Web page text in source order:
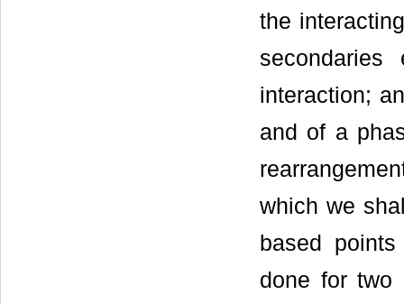
the
interaction;
and of a
which we
based
done for two